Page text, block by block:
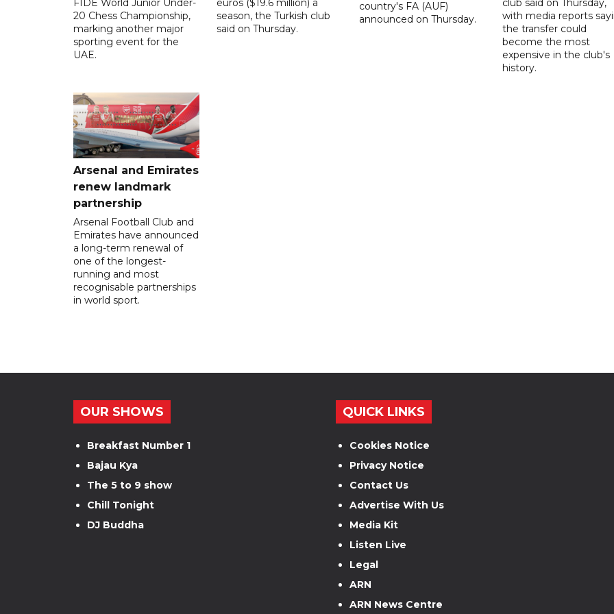
FIDE World Junior Under-
20 Chess Championship,
marking another major
sporting event for the
UAE.
euros ($19.6 million) a
season, the Turkish club
said on Thursday.
country's FA (AUF)
announced on Thursday.
club said on Thursday,
with media reports
the transfer could
become the most
expensive in the club's
history.
Arsenal and Emirates
renew landmark
partnership
Arsenal Football Club and
Emirates have announced
a long-term renewal of
one of the longest-
running and most
recognisable partnerships
in world sport.
OUR SHOWS
Breakfast Number 1
Bajau Kya
The 5 to 9 show
Chill Tonight
DJ Buddha
QUICK LINKS
Cookies Notice
Privacy Notice
Contact Us
Advertise With Us
Media Kit
Listen Live
Legal
ARN
ARN News Centre